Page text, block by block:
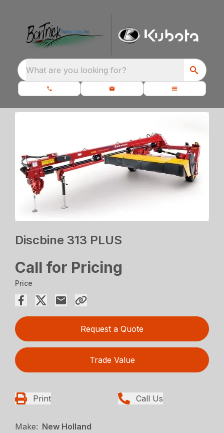
What are you looking for?
Discbine 313 PLUS
Call for Pricing
Price
Request a Quote
Trade Value
Print Call Us
Make: New Holland